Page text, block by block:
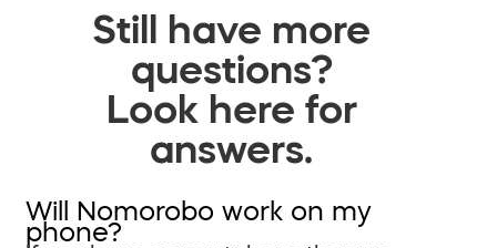
Still have more
questions?
Look here for
answers.
Will Nomorobo work on my
phone?